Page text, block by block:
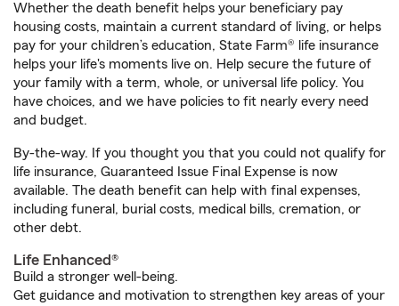
Whether the death benefit helps your beneficiary pay
housing costs, maintain a current standard of living, or helps
pay for your children’s education, State Farm® life insurance
helps your life's moments live on. Help secure the future of
your family with a term, whole, or universal life policy. You
have choices, and we have policies to fit nearly every need
and budget.
By-the-way. If you thought you that you could not qualify for
life insurance, Guaranteed Issue Final Expense is now
available. The death benefit can help with final expenses,
including funeral, burial costs, medical bills, cremation, or
other debt.
Life Enhanced®
Build a stronger well-being.
Get guidance and motivation to strengthen key areas of your